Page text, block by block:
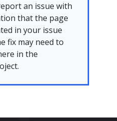
an issue with
that the page
in your issue
fix may need to
in the